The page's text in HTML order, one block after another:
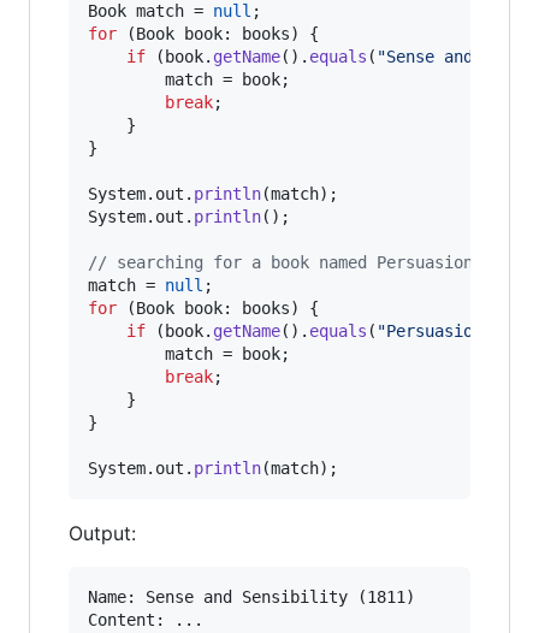
Book match = null
for (Book book: books) {
if (book. getName(). equals ( "Sense and
match = book;
break;
    }
}
System. out . println(match
System. out . println();
// searching for a book named Persuasion
match = null
for (Book book: books) {
if (book. getName(). equals ( "Persuasion"
match = book;
break;
    }
}
System. out . println(match);
Output:
Name: Sense and Sensibility (1811)
Content: ...